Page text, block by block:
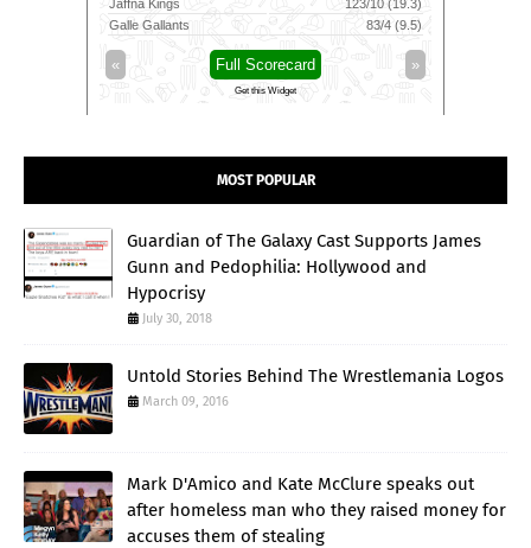
Skm Salem Spartans
152/9 (20)
Trichy Grand Cholas
38/1 (4)
« »
Full Scorecard
Get this Widget
MOST POPULAR
Guardian of The Galaxy Cast Supports James
Gunn and Pedophilia: Hollywood and
Hypocrisy
July 30, 2018
Untold Stories Behind The Wrestlemania Logos
March 09, 2016
Mark D'Amico and Kate McClure speaks out
after homeless man who they raised money for
accuses them of stealing